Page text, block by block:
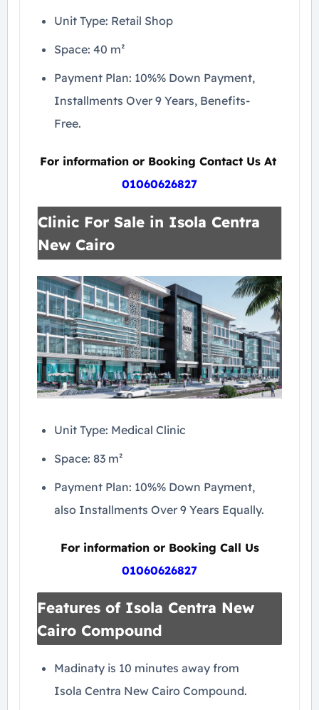
Unit Type: Retail Shop
Space: 40 m²
Payment Plan: 10%% Down Payment,
Installments Over 9 Years, Benefits-
Free.
For information or Booking Contact Us At
01060626827
Clinic For Sale in Isola Centra
New Cairo
Unit Type: Medical Clinic
Space: 83 m²
Payment Plan: 10%% Down Payment,
also Installments Over 9 Years Equally.
For information or Booking Call Us
01060626827
Features of Isola Centra New
Cairo Compound
Madinaty is 10 minutes away from
Isola Centra New Cairo Compound.